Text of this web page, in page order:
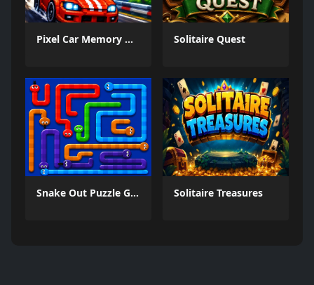
Pixel Car Memory Quest Solitaire Quest
Snake Out Puzzle Game Solitaire Treasures